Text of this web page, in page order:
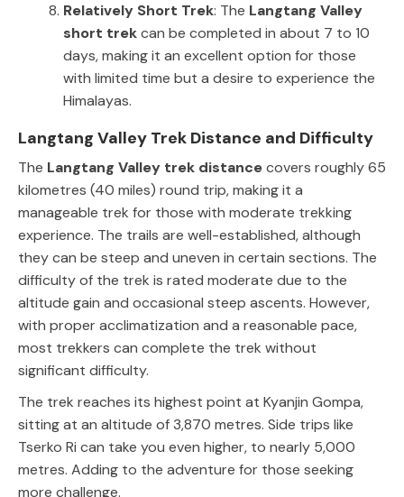
Relatively Short Trek: The Langtang Valley
short trekcan be completed in about 7 to 10
days, making it an excellent option for those
with limited time but a desire to experience the
Himalayas.
Langtang Valley Trek Distance and Difficulty
The Langtang Valley trek distancecovers roughly 65
kilometres (40 miles) round trip, making it a
manageable trek for those with moderate trekking
experience. The trails are well-established, although
they can be steep and uneven in certain sections. The
difficulty of the trek is rated moderate due to the
altitude gain and occasional steep ascents. However,
with proper acclimatization and a reasonable pace,
most trekkers can complete the trek without
significant difficulty.
The trek reaches its highest point at Kyanjin Gompa,
sitting at an altitude of 3,870 metres. Side trips like
Tserko Ri can take you even higher, to nearly 5,000
metres. Adding to the adventure for those seeking
more challenge.